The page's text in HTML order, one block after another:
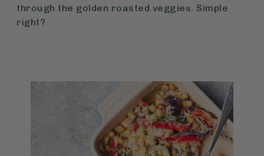
through the golden roasted veggies. Simple
right?